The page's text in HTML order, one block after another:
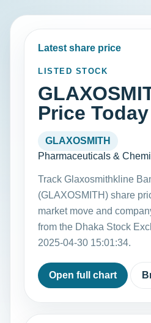
Latest share price
LISTED STOCK
Price Today
GLAXOSMITH
Pharmaceuticals &
Track Glaxosmithkline
(GLAXOSMITH) share
market move and
from the Dhaka Stock
2025-04-30 15:01:34.
Open full chart